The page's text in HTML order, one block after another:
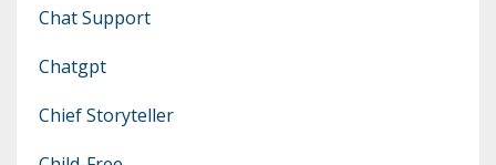
Chat Support
Chatgpt
Chief Storyteller